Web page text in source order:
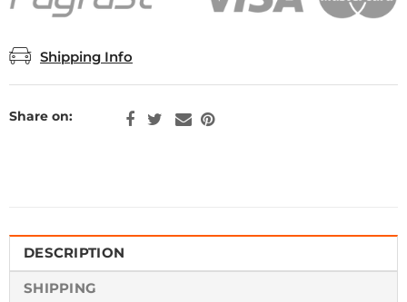
Shipping Info
Share on:
DESCRIPTION
SHIPPING